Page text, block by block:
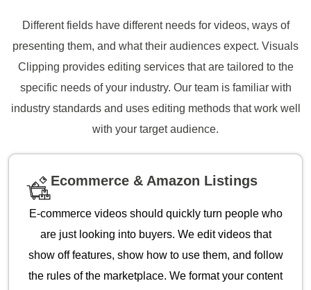
Different fields have different needs for videos, ways of
presenting them, and what their audiences expect. Visuals
Clipping provides editing services that are tailored to the
specific needs of your industry. Our team is familiar with
industry standards and uses editing methods that work well
with your target audience.
Ecommerce & Amazon Listings
E-commerce videos should quickly turn people who
are just looking into buyers. We edit videos that
show off features, show how to use them, and follow
the rules of the marketplace. We format your content